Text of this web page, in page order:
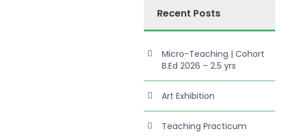
Recent Posts
Micro-Teaching | Cohort
B.Ed 2026 – 2.5 yrs
Art Exhibition
Teaching Practicum